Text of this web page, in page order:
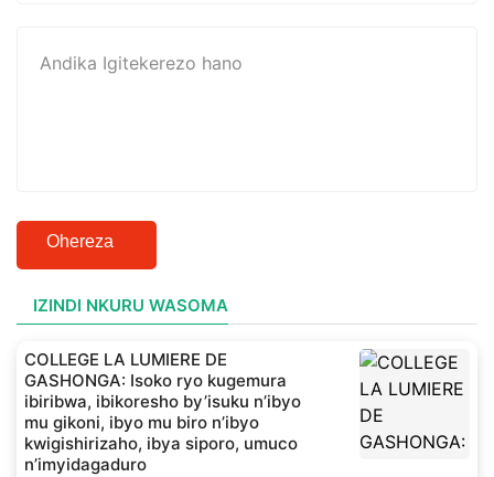
Ohereza
IZINDI NKURU WASOMA
COLLEGE LA LUMIERE DE
GASHONGA: Isoko ryo kugemura
ibiribwa, ibikoresho by’isuku n’ibyo
mu gikoni, ibyo mu biro n’ibyo
kwigishirizaho, ibya siporo, umuco
n’imyidagaduro